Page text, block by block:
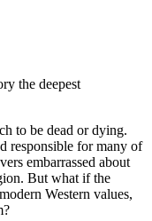
the deepest
to be dead or dying.
responsible for many of
embarrassed about
But what if the
Western values,